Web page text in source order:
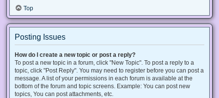
Top
Posting Issues
How do I create a new topic or post a reply?
To post a new topic in a forum, click "New Topic". To post a reply to a
topic, click "Post Reply". You may need to register before you can post a
message. A list of your permissions in each forum is available at the
bottom of the forum and topic screens. Example: You can post new
topics, You can post attachments, etc.